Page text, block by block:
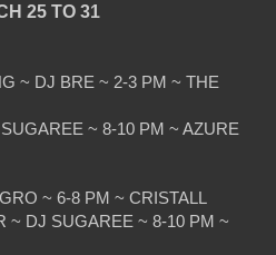
25 TO 31
~ DJ BRE ~ 2-3 PM ~ THE
~ 8-10 PM ~ AZURE
~ 6-8 PM ~ CRISTALL
~ DJ SUGAREE ~ 8-10 PM ~